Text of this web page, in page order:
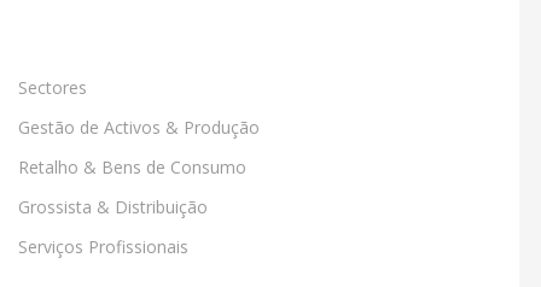
Sectores
Gestão de Activos & Produção
Retalho & Bens de Consumo
Grossista & Distribuição
Serviços Profissionais